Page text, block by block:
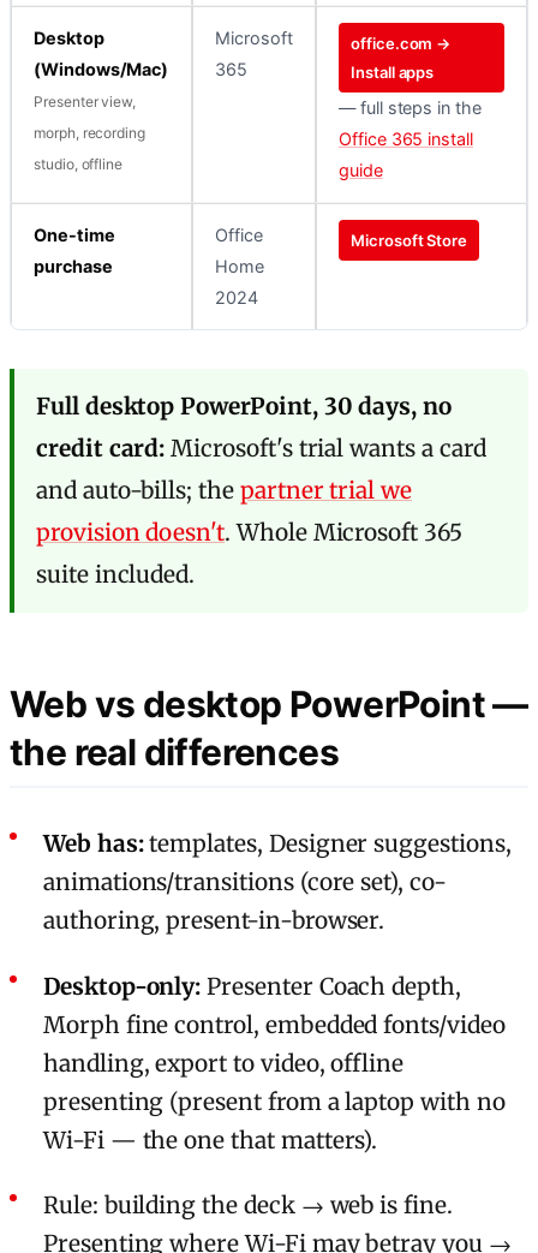
Desktop
(Windows/Mac)
Presenter view,
morph, recording
studio, offline
Microsoft
365
office.com →
Install apps
— full steps in the
Office 365 install
guide
One-time
purchase
Office
Home
2024
Microsoft Store
Full desktop PowerPoint, 30 days, no
credit card: Microsoft's trial wants a card
and auto-bills; the partner trial we
provision doesn't. Whole Microsoft 365
suite included.
Web vs desktop PowerPoint —
the real differences
Web has:templates, Designer suggestions,
animations/transitions (core set), co-
authoring, present-in-browser.
Desktop-only: Presenter Coach depth,
Morph fine control, embedded fonts/video
handling, export to video, offline
presenting (present from a laptop with no
Wi-Fi — the one that matters).
Rule: building the deck → web is fine.
Presenting where Wi-Fi may betray you →